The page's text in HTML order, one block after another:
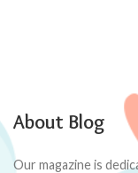
About Blog
Our magazine is